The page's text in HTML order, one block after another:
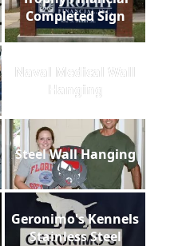
Completed Sign
Naval Medical Wall
Hanging
Steel Wall Hanging
Geronimo's Kennels
Stainless Steel